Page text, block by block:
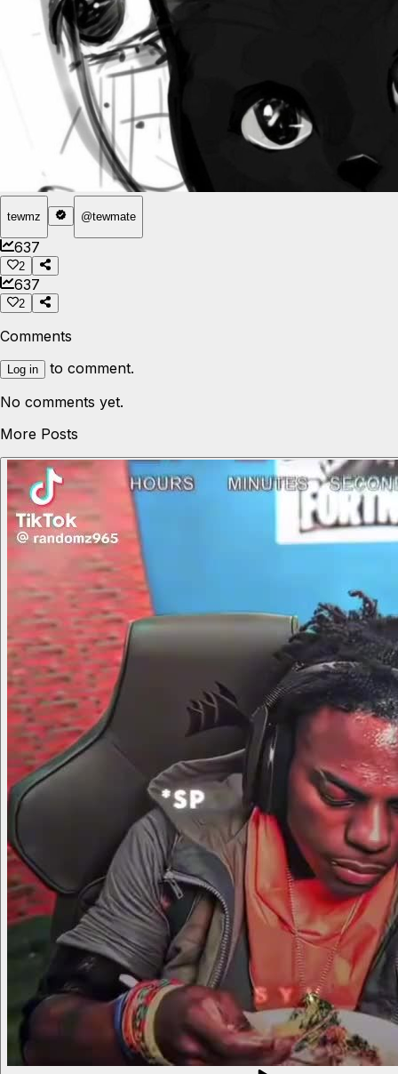
tewmz @tewmate
637
2
637
2
Comments
Log in
to comment.
No comments yet.
More Posts